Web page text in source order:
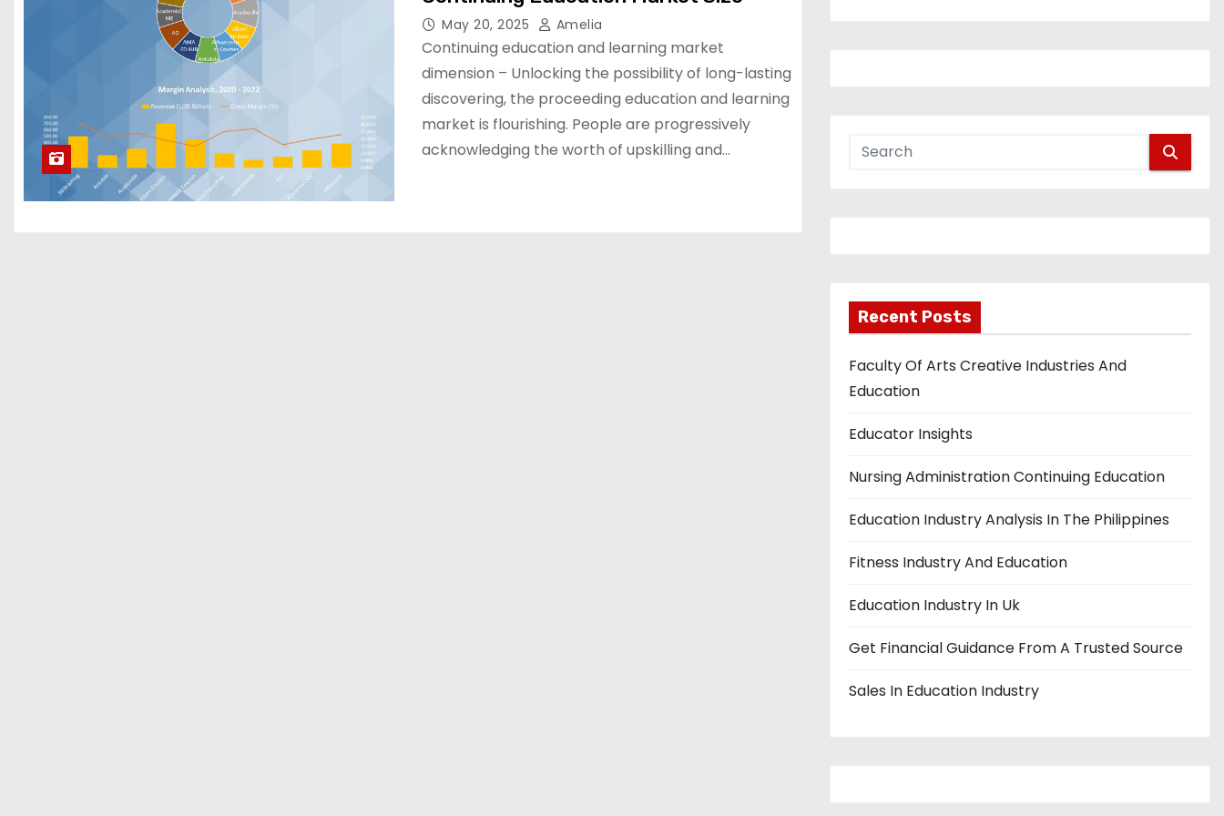
May 20, 2025 Amelia
Continuing education and learning market
dimension – Unlocking the possibility of long-lasting
discovering, the proceeding education and learning
market is flourishing. People are progressively
acknowledging the worth of upskilling and…
Recent Posts
Faculty Of Arts Creative Industries And
Education
Educator Insights
Nursing Administration Continuing Education
Education Industry Analysis In The Philippines
Fitness Industry And Education
Education Industry In Uk
Get Financial Guidance From A Trusted Source
Sales In Education Industry